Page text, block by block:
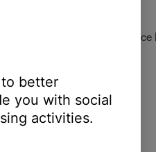
or encountering
station.
better
you with social
activities.